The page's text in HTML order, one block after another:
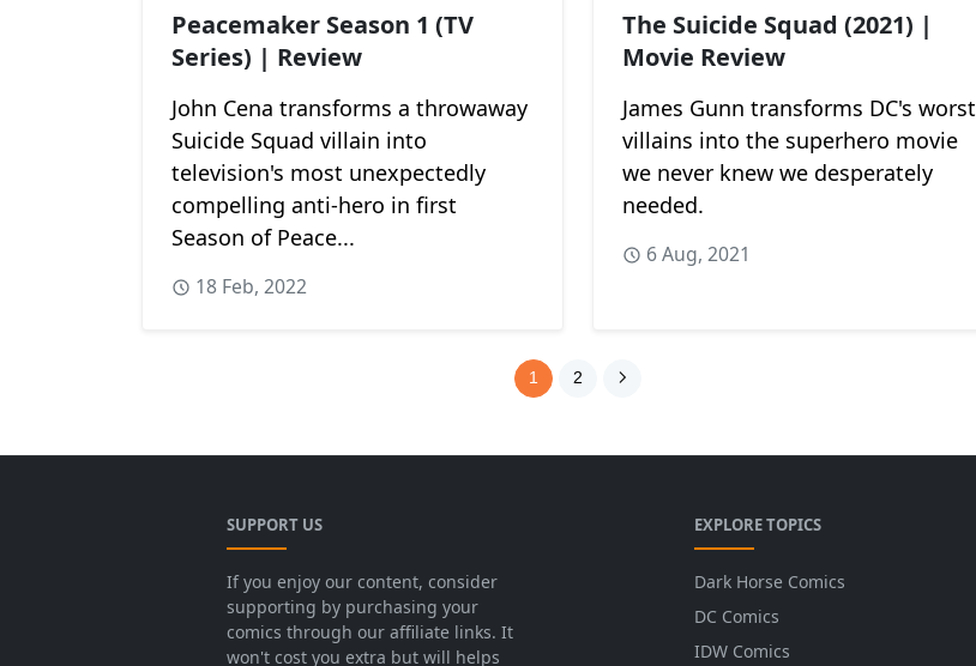
Peacemaker Season 1 (TV
Series) | Review
John Cena transforms a throwaway
Suicide Squad villain into
television's most unexpectedly
compelling anti-hero in first
Season of Peace...
18 Feb, 2022
The Suicide Squad (2021) |
Movie Review
James Gunn transforms DC's worst
villains into the superhero movie
we never knew we desperately
needed.
6 Aug, 2021
1 2
SUPPORT US
If you enjoy our content, consider
supporting by purchasing your
comics through our affiliate links. It
won't cost you extra but will helps
EXPLORE TOPICS
Dark Horse Comics
DC Comics
IDW Comics